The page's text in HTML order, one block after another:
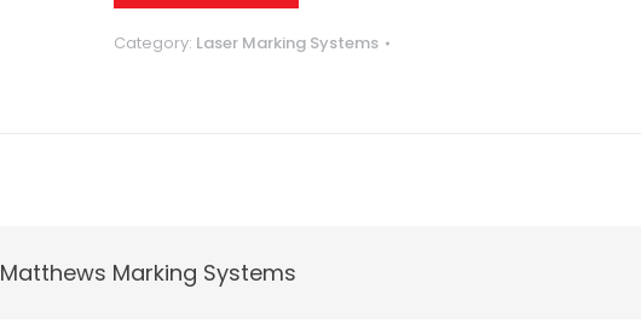
Category: Laser Marking Systems
Matthews Marking Systems